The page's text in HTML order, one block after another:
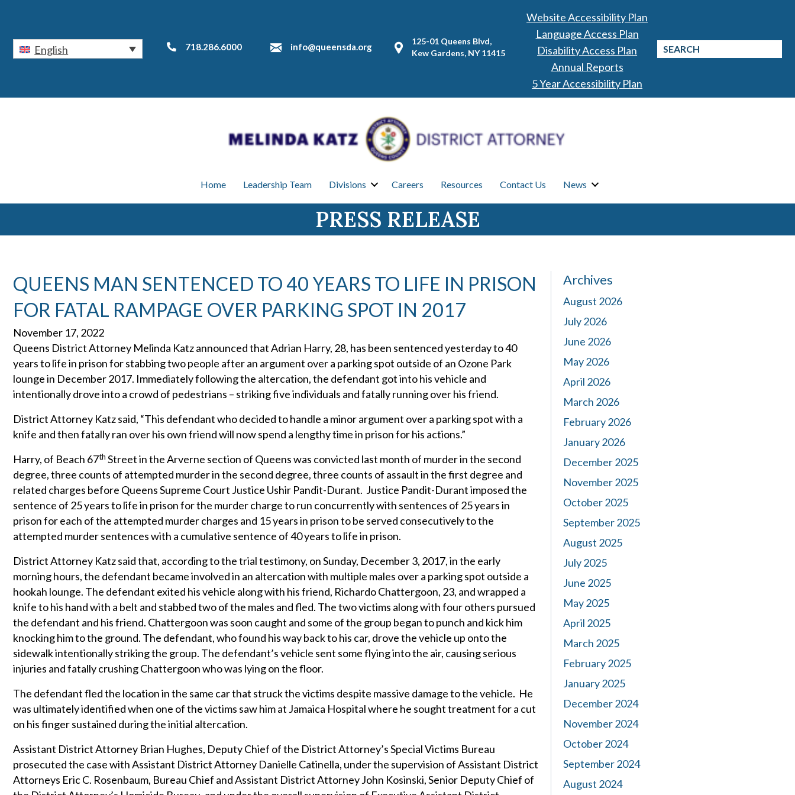
English 718.286.6000 info@queensda.org
125-01 Queens Blvd,
Kew Gardens, NY 11415
Website Accessibility Plan
Language Access Plan
Disability Access Plan
Annual Reports
5 Year Accessibility Plan
Home Leadership Team Divisions Careers Resources Contact Us News
PRESS RELEASE
QUEENS MAN SENTENCED TO 40 YEARS TO LIFE IN PRISON
FOR FATAL RAMPAGE OVER PARKING SPOT IN 2017
November 17, 2022
Queens District Attorney Melinda Katz announced that Adrian Harry, 28, has been sentenced yesterday to 40
years to life in prison for stabbing two people after an argument over a parking spot outside of an Ozone Park
lounge in December 2017. Immediately following the altercation, the defendant got into his vehicle and
intentionally drove into a crowd of pedestrians – striking five individuals and fatally running over his friend.
District Attorney Katz said, “This defendant who decided to handle a minor argument over a parking spot with a
knife and then fatally ran over his own friend will now spend a lengthy time in prison for his actions.”
Harry, of Beach 67th Street in the Arverne section of Queens was convicted last month of murder in the second
degree, three counts of attempted murder in the second degree, three counts of assault in the first degree and
related charges before Queens Supreme Court Justice Ushir Pandit-Durant. Justice Pandit-Durant imposed the
sentence of 25 years to life in prison for the murder charge to run concurrently with sentences of 25 years in
prison for each of the attempted murder charges and 15 years in prison to be served consecutively to the
attempted murder sentences with a cumulative sentence of 40 years to life in prison.
District Attorney Katz said that, according to the trial testimony, on Sunday, December 3, 2017, in the early
morning hours, the defendant became involved in an altercation with multiple males over a parking spot outside a
hookah lounge. The defendant exited his vehicle along with his friend, Richardo Chattergoon, 23, and wrapped a
knife to his hand with a belt and stabbed two of the males and fled. The two victims along with four others pursued
the defendant and his friend. Chattergoon was soon caught and some of the group began to punch and kick him
knocking him to the ground. The defendant, who found his way back to his car, drove the vehicle up onto the
sidewalk intentionally striking the group. The defendant’s vehicle sent some flying into the air, causing serious
injuries and fatally crushing Chattergoon who was lying on the floor.
The defendant fled the location in the same car that struck the victims despite massive damage to the vehicle. He
was ultimately identified when one of the victims saw him at Jamaica Hospital where he sought treatment for a cut
on his finger sustained during the initial altercation.
Assistant District Attorney Brian Hughes, Deputy Chief of the District Attorney’s Special Victims Bureau
prosecuted the case with Assistant District Attorney Danielle Catinella, under the supervision of Assistant District
Attorneys Eric C. Rosenbaum, Bureau Chief and Assistant District Attorney John Kosinski, Senior Deputy Chief of
Archives
August 2026
July 2026
June 2026
May 2026
April 2026
March 2026
February 2026
January 2026
December 2025
November 2025
October 2025
September 2025
August 2025
July 2025
June 2025
May 2025
April 2025
March 2025
February 2025
January 2025
December 2024
November 2024
October 2024
September 2024
August 2024